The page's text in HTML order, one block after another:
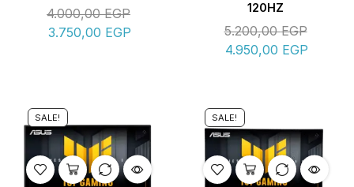
4.000,00EGP
3.750,00 EGP
120HZ
5.200,00EGP
4.950,00 EGP
SALE! SALE!